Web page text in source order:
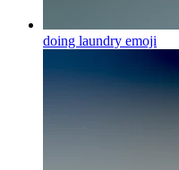
doing laundry emoji